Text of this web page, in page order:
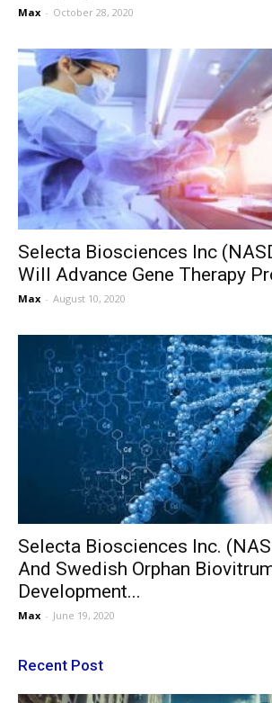
Max - October 28, 2020
Selecta Biosciences Inc
Will Advance Gene Therapy
Max - August 10, 2020
Selecta Biosciences Inc.
And Swedish Orphan
Development...
Max - June 19, 2020
Recent Post